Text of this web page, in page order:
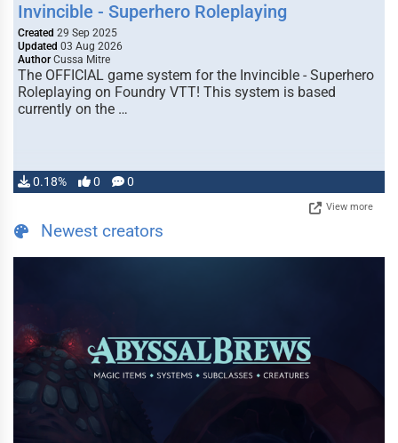
Invincible - Superhero Roleplaying
Created 29 Sep 2025
Updated 03 Aug 2026
Author Cussa Mitre
The OFFICIAL game system for the Invincible - Superhero
Roleplaying on Foundry VTT! This system is based
currently on the …
0.18% 0 0
View more
Newest creators